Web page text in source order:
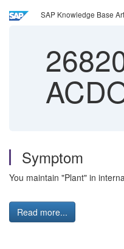
SAP Knowledge Base
Symptom
You maintain "Plant" in
Read more...